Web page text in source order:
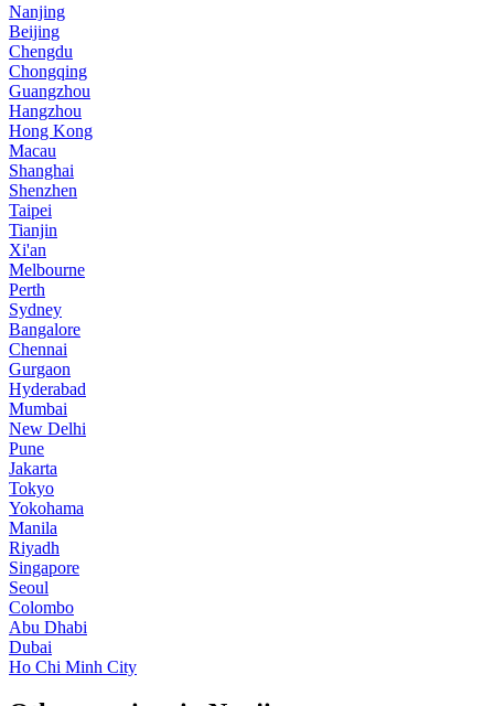
Nanjing
Beijing
Chengdu
Chongqing
Guangzhou
Hangzhou
Hong Kong
Macau
Shanghai
Shenzhen
Taipei
Tianjin
Xi'an
Melbourne
Perth
Sydney
Bangalore
Chennai
Gurgaon
Hyderabad
Mumbai
New Delhi
Pune
Jakarta
Tokyo
Yokohama
Manila
Riyadh
Singapore
Seoul
Colombo
Abu Dhabi
Dubai
Ho Chi Minh City